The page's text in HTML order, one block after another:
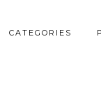
CATEGORIES